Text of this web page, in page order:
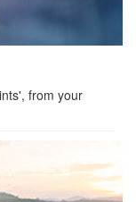
from your